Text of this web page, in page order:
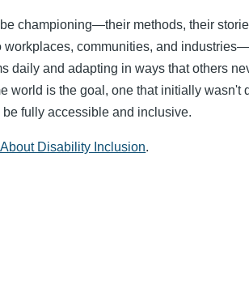
championing—their methods, their
communities, and
daily and adapting in ways that others
world is the goal, one that initially
fully accessible and inclusive.
Disability Inclusion.